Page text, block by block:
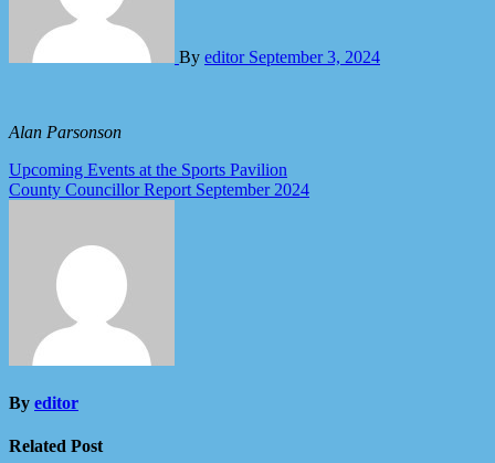
By editor September 3, 2024
Alan Parsonson
Post
navigation
Upcoming Events at the Sports Pavilion
County Councillor Report September 2024
By editor
Related Post